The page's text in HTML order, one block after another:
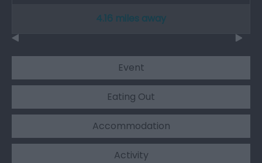
4.16 miles away
Event
Eating Out
Accommodation
Activity